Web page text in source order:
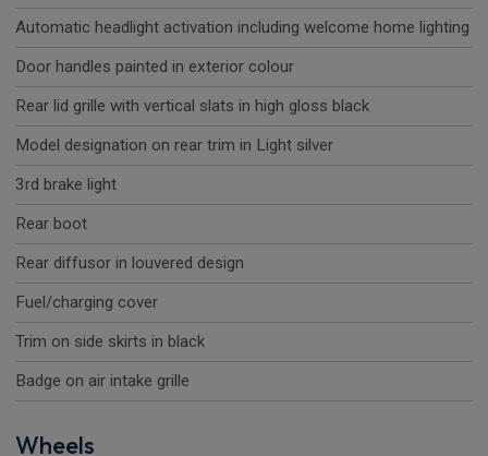
Automatic headlight activation including welcome home lighting
Door handles painted in exterior colour
Rear lid grille with vertical slats in high gloss black
Model designation on rear trim in Light silver
3rd brake light
Rear boot
Rear diffusor in louvered design
Fuel/charging cover
Trim on side skirts in black
Badge on air intake grille
Wheels